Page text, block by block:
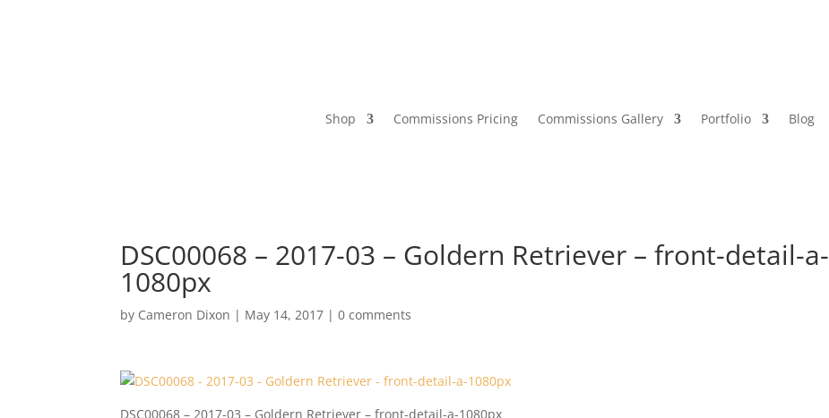
Shop Commissions Pricing Commissions Gallery Portfolio Blog
DSC00068 – 2017-03 – Goldern Retriever – front-detail-a-
1080px
by Cameron Dixon | May 14, 2017 |0 comments
DSC00068 – 2017-03 – Goldern Retriever – front-detail-a-1080px